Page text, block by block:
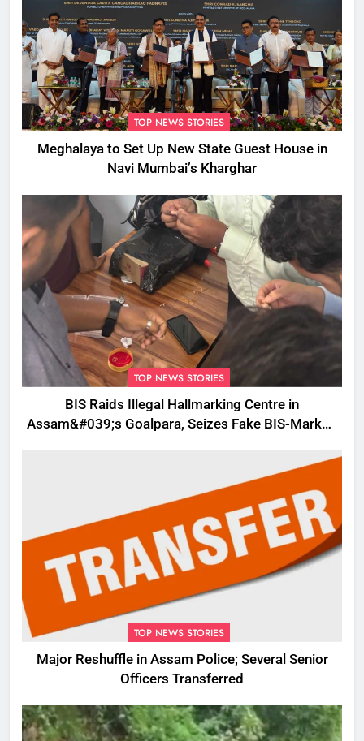
TOP NEWS STORIES
Meghalaya to Set Up New State Guest House in
Navi Mumbai’s Kharghar
TOP NEWS STORIES
BIS Raids Illegal Hallmarking Centre in
Assam&#039;s Goalpara, Seizes Fake BIS-Marked
TOP NEWS STORIES
Major Reshuffle in Assam Police; Several Senior
Officers Transferred